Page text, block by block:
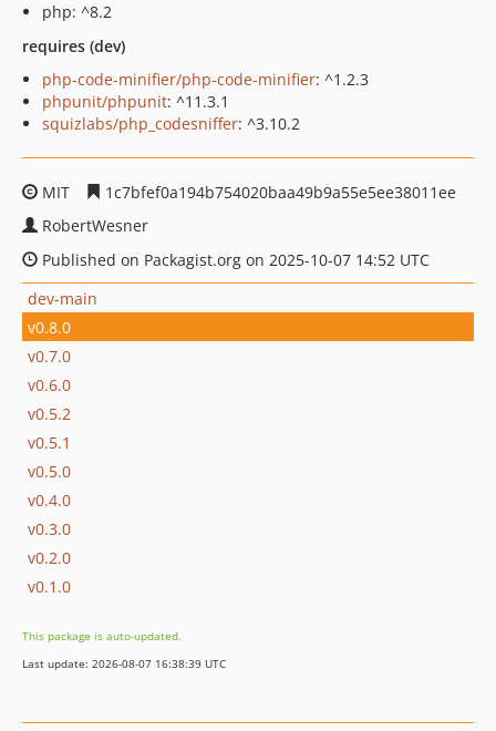
php: ^8.2
requires (dev)
php-code-minifier/php-code-minifier: ^1.2.3
phpunit/phpunit: ^11.3.1
squizlabs/php_codesniffer: ^3.10.2
MIT
1c7bfef0a194b754020baa49b9a55e5ee38011ee
RobertWesner
Published on Packagist.org on 2025-10-07 14:52 UTC
dev-main
v0.8.0
v0.7.0
v0.6.0
v0.5.2
v0.5.1
v0.5.0
v0.4.0
v0.3.0
v0.2.0
v0.1.0
This package is auto-updated.
Last update: 2026-08-07 16:38:39 UTC